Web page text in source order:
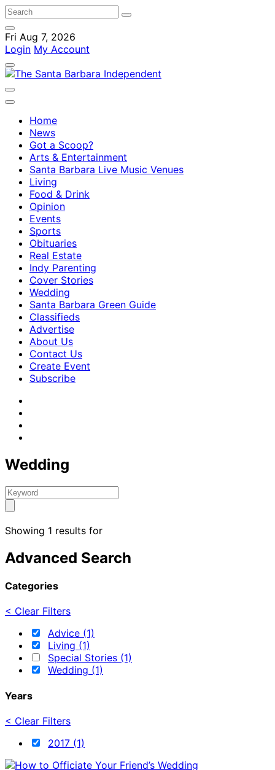
Fri Aug 7, 2026
Login My Account
Home
News
Got a Scoop?
Arts & Entertainment
Santa Barbara Live Music Venues
Living
Food & Drink
Opinion
Events
Sports
Obituaries
Real Estate
Indy Parenting
Cover Stories
Wedding
Santa Barbara Green Guide
Classifieds
Advertise
About Us
Contact Us
Create Event
Subscribe
Wedding
Showing 1 results for
Advanced Search
Categories
< Clear Filters
Advice (1)
Living (1)
Special Stories (1)
Wedding (1)
Years
< Clear Filters
2017 (1)